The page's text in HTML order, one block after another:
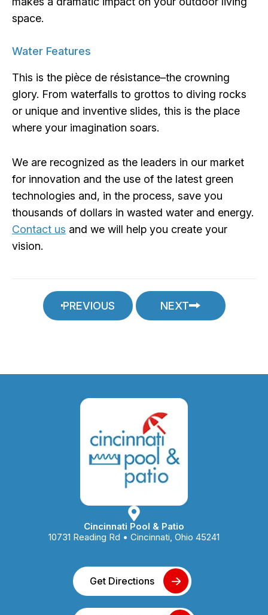
space.
Water Features
This is the pièce de résistance–the crowning
glory. From waterfalls to grottos to diving rocks
or unique and inventive slides, this is the place
where your imagination soars.
We are recognized as the leaders in our market
for innovation and the use of the latest green
technologies and, in the process, save you
thousands of dollars in wasted water and energy.
Contact us and we will help you create your
vision.
PREVIOUS NEXT
Cincinnati Pool & Patio
10731 Reading Rd • Cincinnati, Ohio 45241
Get Directions